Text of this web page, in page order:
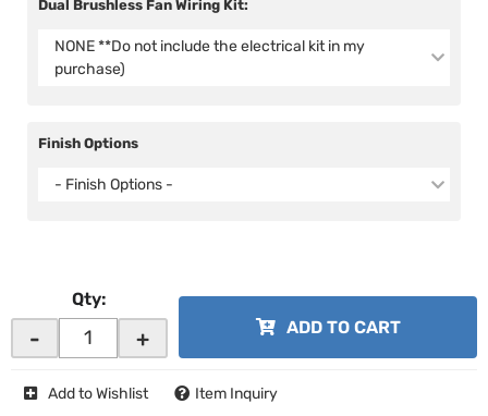
Dual Brushless Fan Wiring Kit:
NONE **Do not include the electrical kit in my
purchase)
Finish Options
- Finish Options -
Qty:
- + ADD TO CART
Add to Wishlist Item Inquiry